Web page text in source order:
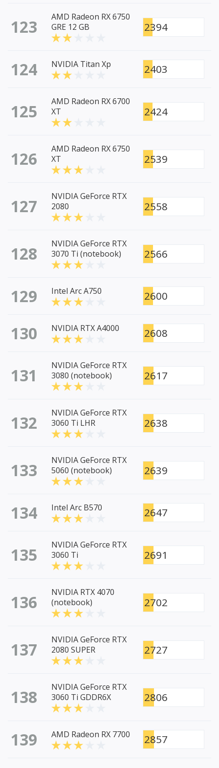
123
AMD Radeon RX 6750
GRE 12 GB
2394
124 NVIDIA Titan Xp 2403
125
AMD Radeon RX 6700
XT
2424
126
AMD Radeon RX 6750
XT
2539
127
NVIDIA GeForce RTX
2080
2558
128
NVIDIA GeForce RTX
3070 Ti (notebook)
2566
129 Intel Arc A750 2600
130 NVIDIA RTX A4000 2608
131
NVIDIA GeForce RTX
3080 (notebook)
2617
132
NVIDIA GeForce RTX
3060 Ti LHR
2638
133
NVIDIA GeForce RTX
5060 (notebook)
2639
134 Intel Arc B570 2647
135
NVIDIA GeForce RTX
3060 Ti
2691
136
NVIDIA RTX 4070
(notebook)
2702
137
NVIDIA GeForce RTX
2080 SUPER
2727
138
NVIDIA GeForce RTX
3060 Ti GDDR6X
2806
139 AMD Radeon RX 7700 2857